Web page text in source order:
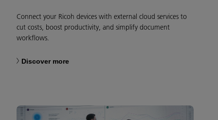
Connect your Ricoh devices with external cloud services to
cut costs, boost productivity, and simplify document
workflows.
Discover more